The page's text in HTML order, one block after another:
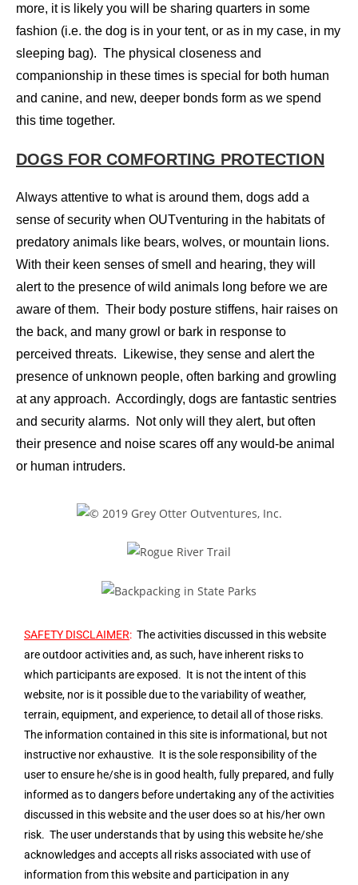
more, it is likely you will be sharing quarters in some
fashion (i.e. the dog is in your tent, or as in my case, in my
sleeping bag). The physical closeness and
companionship in these times is special for both human
and canine, and new, deeper bonds form as we spend
this time together.
DOGS FOR COMFORTING PROTECTION
Always attentive to what is around them, dogs add a
sense of security when OUTventuring in the habitats of
predatory animals like bears, wolves, or mountain lions.
With their keen senses of smell and hearing, they will
alert to the presence of wild animals long before we are
aware of them. Their body posture stiffens, hair raises on
the back, and many growl or bark in response to
perceived threats. Likewise, they sense and alert the
presence of unknown people, often barking and growling
at any approach. Accordingly, dogs are fantastic sentries
and security alarms. Not only will they alert, but often
their presence and noise scares off any would-be animal
or human intruders.
SAFETY DISCLAIMER: The activities discussed in this website
are outdoor activities and, as such, have inherent risks to
which participants are exposed. It is not the intent of this
website, nor is it possible due to the variability of weather,
terrain, equipment, and experience, to detail all of those risks.
The information contained in this site is informational, but not
instructive nor exhaustive. It is the sole responsibility of the
user to ensure he/she is in good health, fully prepared, and fully
informed as to dangers before undertaking any of the activities
discussed in this website and the user does so at his/her own
risk. The user understands that by using this website he/she
acknowledges and accepts all risks associated with use of
information from this website and participation in any